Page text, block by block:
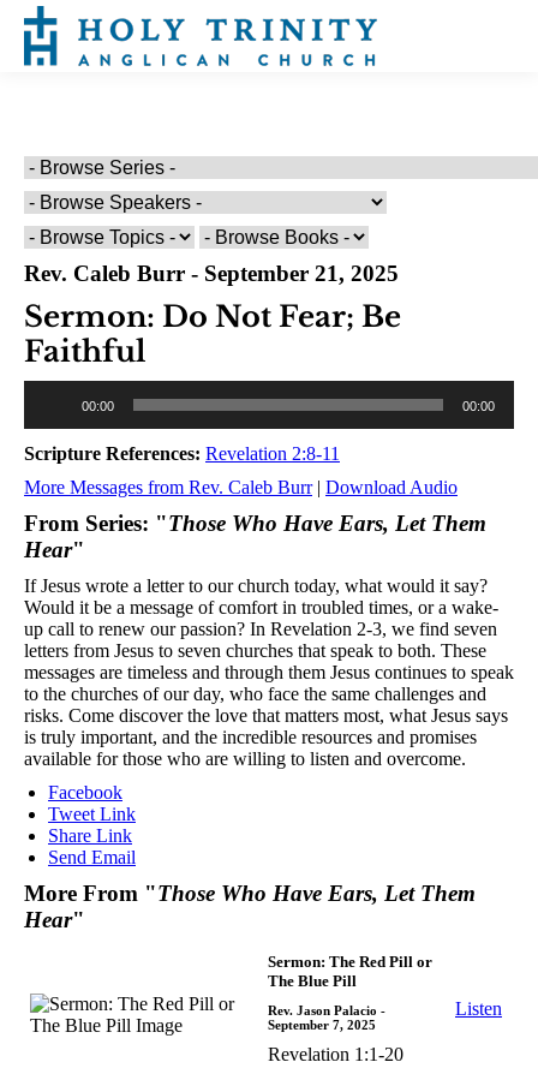
Rev. Caleb Burr - September 21, 2025
Sermon: Do Not Fear; Be
Faithful
00:00 00:00
Scripture References: Revelation 2:8-11
More Messages from Rev. Caleb Burr| Download Audio
From Series: "Those Who Have Ears, Let Them
Hear"
If Jesus wrote a letter to our church today, what would it say?
Would it be a message of comfort in troubled times, or a wake-
up call to renew our passion? In Revelation 2-3, we find seven
letters from Jesus to seven churches that speak to both. These
messages are timeless and through them Jesus continues to speak
to the churches of our day, who face the same challenges and
risks. Come discover the love that matters most, what Jesus says
is truly important, and the incredible resources and promises
available for those who are willing to listen and overcome.
Facebook
Tweet Link
Share Link
Send Email
More From "Those Who Have Ears, Let Them
Hear"
Sermon: The Red Pill or
The Blue Pill
Rev. Jason Palacio -
September 7, 2025
Revelation 1:1-20
Listen